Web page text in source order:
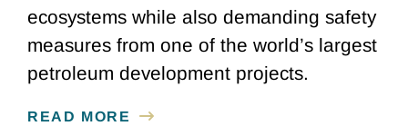
ecosystems while also demanding safety
measures from one of the world’s largest
petroleum development projects.
READ MORE